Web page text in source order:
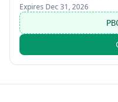
Expires Dec 31, 2026